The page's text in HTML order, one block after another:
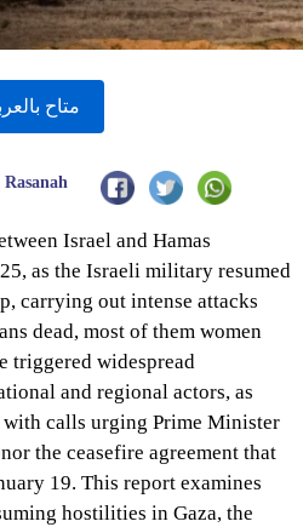
متاح
Rasanah
Israel and Hamas
as the Israeli military resumed
carrying out intense attacks
dead, most of them women
triggered widespread
and regional actors, as
calls urging Prime Minister
the ceasefire agreement that
19. This report examines
hostilities in Gaza, the